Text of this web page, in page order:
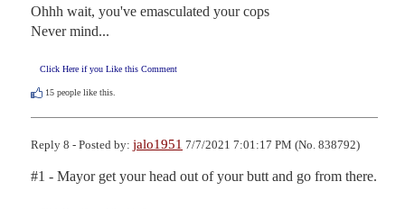
Ohhh wait, you've emasculated your cops
Never mind...
Click Here if you Like this Comment
15 people like this.
Reply 8 - Posted by: jalo1951 7/7/2021 7:01:17 PM (No. 838792)
#1 - Mayor get your head out of your butt and go from there.